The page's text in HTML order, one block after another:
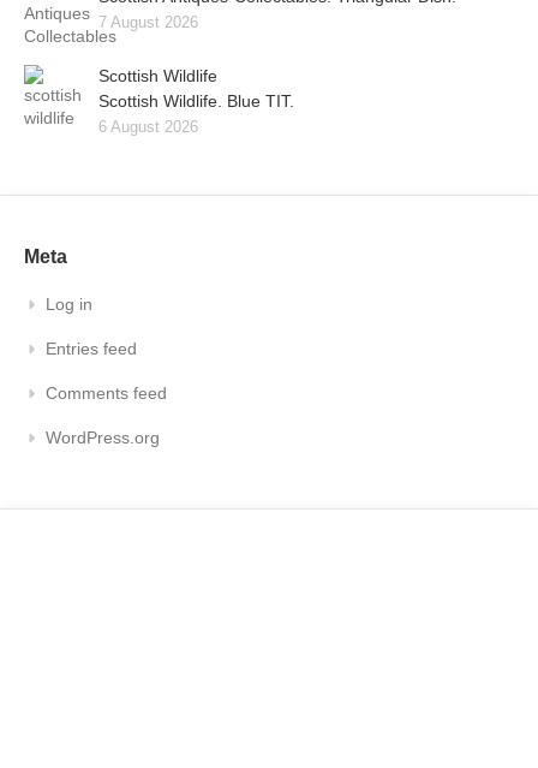
7 August 2026
Scottish Wildlife
Scottish Wildlife. Blue TIT.
6 August 2026
Meta
Log in
Entries feed
Comments feed
WordPress.org